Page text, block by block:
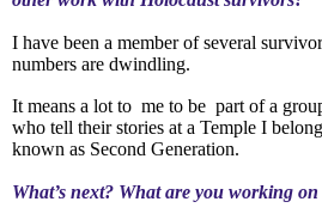
I have been a member of several
numbers are dwindling.
It means a lot to me to be part of a
who tell their stories at a Temple I
known as Second Generation.
What’s next? What are you working